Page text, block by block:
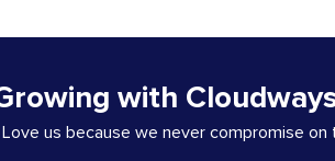
with
us because we never compromise on